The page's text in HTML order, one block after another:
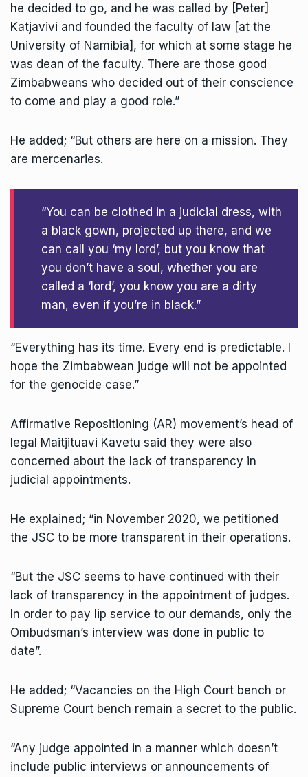
he decided to go, and he was called by [Peter]
Katjavivi and founded the faculty of law [at the
University of Namibia], for which at some stage he
was dean of the faculty. There are those good
Zimbabweans who decided out of their conscience
to come and play a good role.”
He added; “But others are here on a mission. They
are mercenaries.
“You can be clothed in a judicial dress, with
a black gown, projected up there, and we
can call you ‘my lord’, but you know that
you don’t have a soul, whether you are
called a ‘lord’, you know you are a dirty
man, even if you’re in black.”
“Everything has its time. Every end is predictable. I
hope the Zimbabwean judge will not be appointed
for the genocide case.”
Affirmative Repositioning (AR) movement’s head of
legal Maitjituavi Kavetu said they were also
concerned about the lack of transparency in
judicial appointments.
He explained; “in November 2020, we petitioned
the JSC to be more transparent in their operations.
“But the JSC seems to have continued with their
lack of transparency in the appointment of judges.
In order to pay lip service to our demands, only the
Ombudsman’s interview was done in public to
date”.
He added; “Vacancies on the High Court bench or
Supreme Court bench remain a secret to the public.
“Any judge appointed in a manner which doesn’t
include public interviews or announcements of